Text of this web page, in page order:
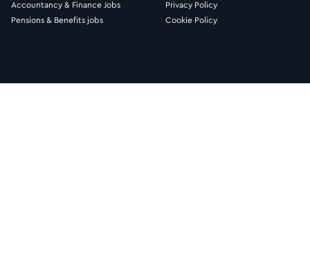
Accountancy & Finance Jobs
Pensions & Benefits jobs
Privacy Policy
Cookie Policy